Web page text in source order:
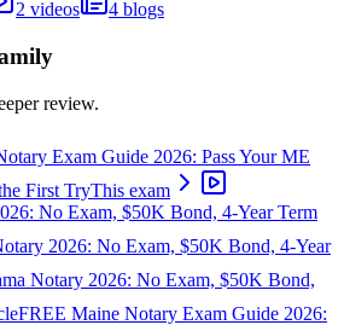
2 videos 4 blogs
review.
Exam Guide 2026: Pass Your ME
First TryThis exam
No Exam, $50K Bond, 4-Year Term
2026: No Exam, $50K Bond, 4-Year
Notary 2026: No Exam, $50K Bond,
FREE Maine Notary Exam Guide 2026: